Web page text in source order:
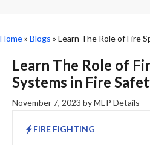
Home» Blogs » Learn The Role of Fire
Learn The Role of
Systems in Fire
November 7, 2023 byMEP Details
FIRE FIGHTING